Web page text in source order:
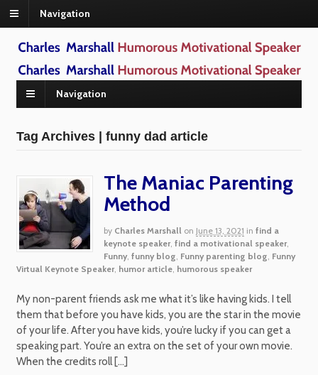
Navigation
Navigation
Tag Archives | funny dad article
The Maniac Parenting
Method
by Charles Marshall on June 13, 2021 in find a
keynote speaker, find a motivational speaker,
Funny, funny blog, Funny parenting blog, Funny
Virtual Keynote Speaker, humor article, humorous speaker
My non-parent friends ask me what it’s like having kids. I tell
them that before you have kids, you are the star in the movie
of your life. After you have kids, you’re lucky if you can get a
speaking part. You’re an extra on the set of your own movie.
When the credits roll […]